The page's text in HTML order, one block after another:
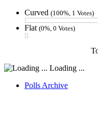
Curved (100%, 1 Votes)
Flat (0%, 0 Votes)
Loading ...
Polls Archive